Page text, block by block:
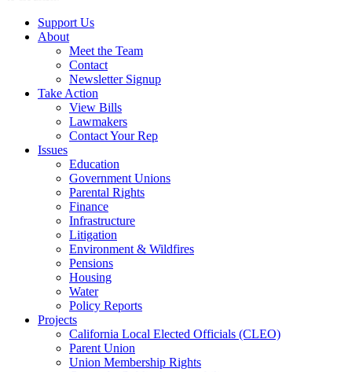
Support Us
About
Meet the Team
Contact
Newsletter Signup
Take Action
View Bills
Lawmakers
Contact Your Rep
Issues
Education
Government Unions
Parental Rights
Finance
Infrastructure
Litigation
Environment & Wildfires
Pensions
Housing
Water
Policy Reports
Projects
California Local Elected Officials (CLEO)
Parent Union
Union Membership Rights